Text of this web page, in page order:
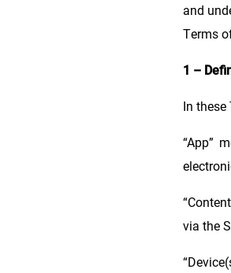
and
Terms
1 –
In
“App”
via the